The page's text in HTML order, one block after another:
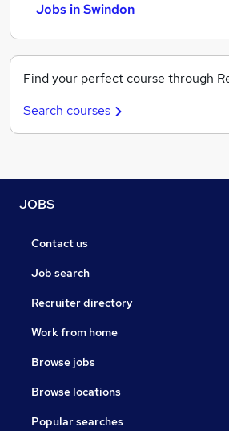
Jobs in Swindon
Find your perfect course through
Search courses
JOBS
Contact us
Job search
Recruiter directory
Work from home
Browse jobs
Browse locations
Popular searches